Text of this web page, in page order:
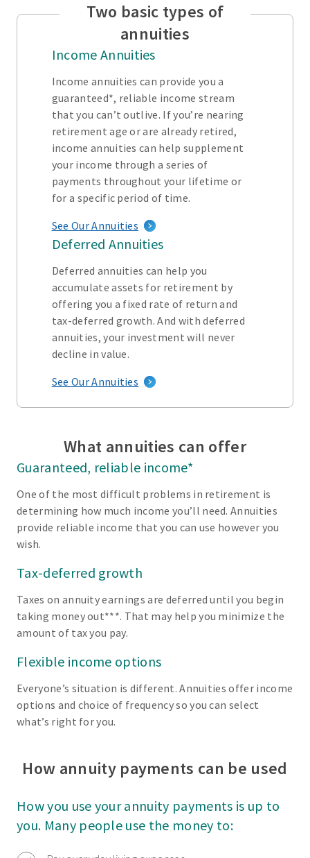
Two basic types of
annuities
Income Annuities
Income annuities can provide you a
guaranteed*, reliable income stream
that you can’t outlive. If you’re nearing
retirement age or are already retired,
income annuities can help supplement
your income through a series of
payments throughout your lifetime or
for a specific period of time.
See Our Annuities
Deferred Annuities
Deferred annuities can help you
accumulate assets for retirement by
offering you a fixed rate of return and
tax-deferred growth. And with deferred
annuities, your investment will never
decline in value.
See Our Annuities
What annuities can offer
Guaranteed, reliable income*
One of the most difficult problems in retirement is
determining how much income you’ll need. Annuities
provide reliable income that you can use however you
wish.
Tax-deferred growth
Taxes on annuity earnings are deferred until you begin
taking money out***. That may help you minimize the
amount of tax you pay.
Flexible income options
Everyone’s situation is different. Annuities offer income
options and choice of frequency so you can select
what’s right for you.
How annuity payments can be used
How you use your annuity payments is up to
you. Many people use the money to: